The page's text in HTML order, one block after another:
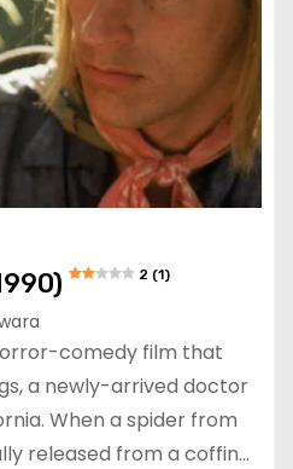
2 (1)
comedy film that
a newly-arrived doctor
When a spider from
released from a coffin…